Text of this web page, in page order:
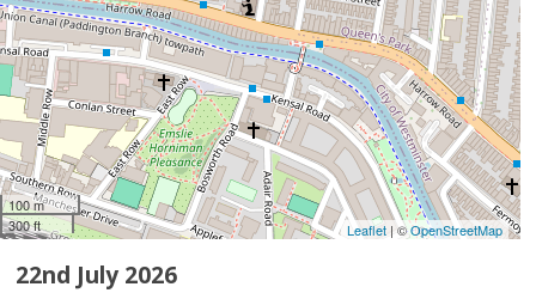
100 m
300 ft
Leaflet| ©OpenStreetMap
22nd July 2026